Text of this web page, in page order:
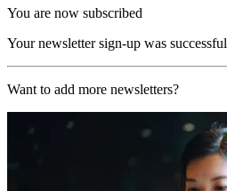
You are now subscribed
Your newsletter sign-up was successful
Want to add more newsletters?